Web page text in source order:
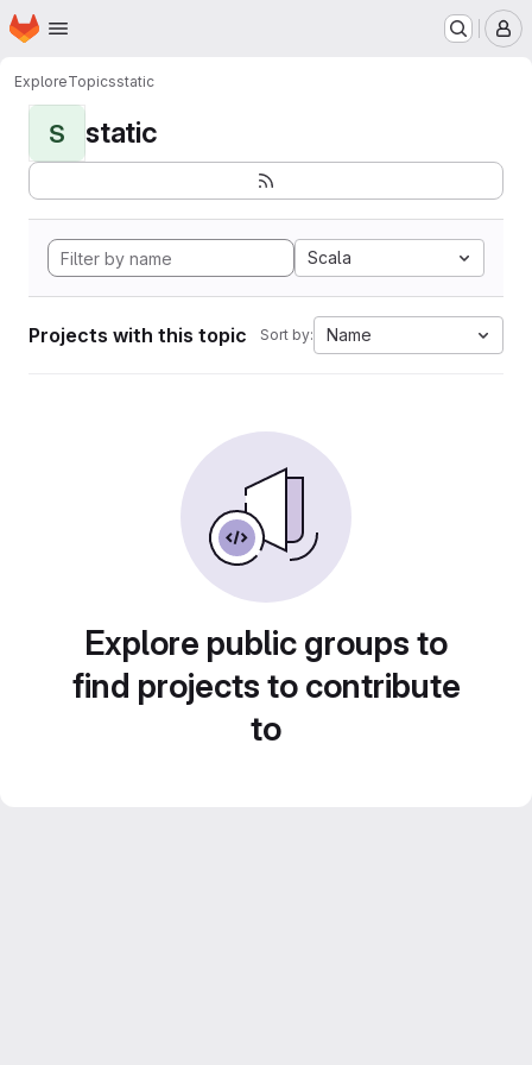
Skip to main content
Homepage
ExploreTopicsstatic
S static
Scala
Projects with this topic Sort by: Name
Explore public groups to
find projects to contribute
to